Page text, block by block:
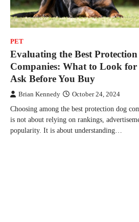
PET
Evaluating the Best
Companies: What to Look
Ask Before You Buy
Brian Kennedy October 24, 2024
Choosing among the best protection dog
is not about relying on rankings,
popularity. It is about understanding…